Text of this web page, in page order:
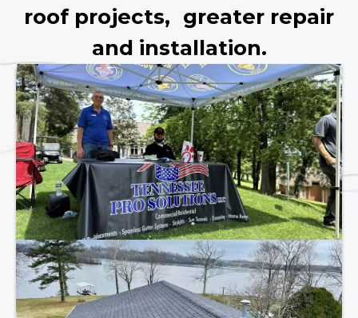
roof projects, greater repair
and installation.